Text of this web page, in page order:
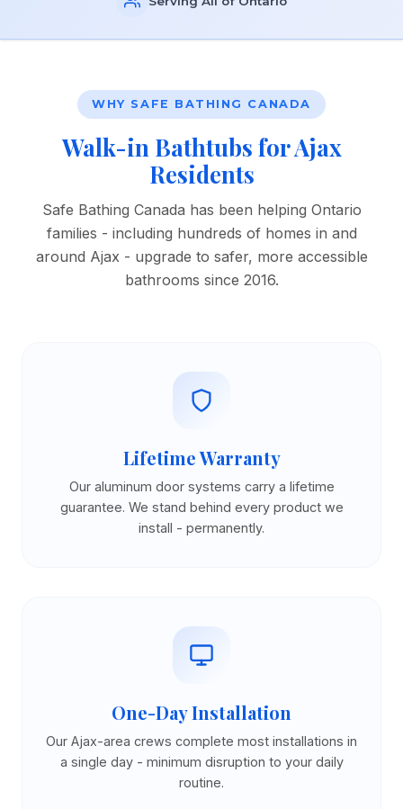
WHY SAFE BATHING CANADA
Walk-in Bathtubs for Ajax
Residents
Safe Bathing Canada has been helping Ontario
families - including hundreds of homes in and
around Ajax - upgrade to safer, more accessible
bathrooms since 2016.
Lifetime Warranty
Our aluminum door systems carry a lifetime
guarantee. We stand behind every product we
install - permanently.
One-Day Installation
Our Ajax-area crews complete most installations in
a single day - minimum disruption to your daily
routine.